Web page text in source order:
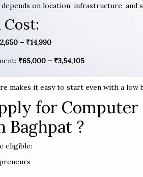
on location, infrastructure, and
– ₹14,990
₹65,000 – ₹3,54,105
makes it easy to start even with a low
for
Baghpat ?
eligible: